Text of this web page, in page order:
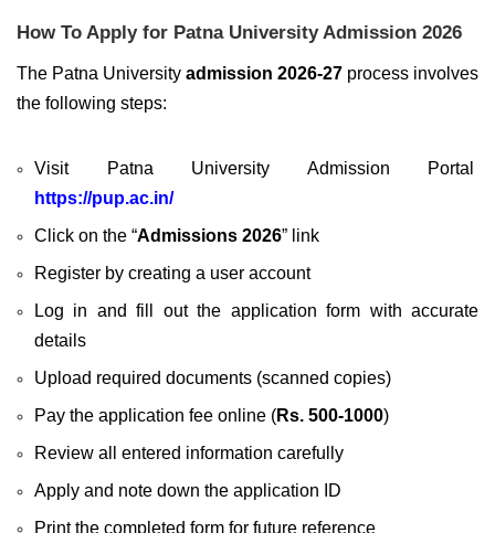
How To Apply for Patna University Admission 2026
The Patna University admission 2026-27 process involves
the following steps:
Visit
Patna University Admission Portal
https://pup.ac.in/
Click on the “Admissions 2026” link
Register by creating a user account
Log in and fill out the application form with accurate
details
Upload required documents (scanned copies)
Pay the application fee online (Rs. 500-1000)
Review all entered information carefully
Apply and note down the application ID
Print the completed form for future reference